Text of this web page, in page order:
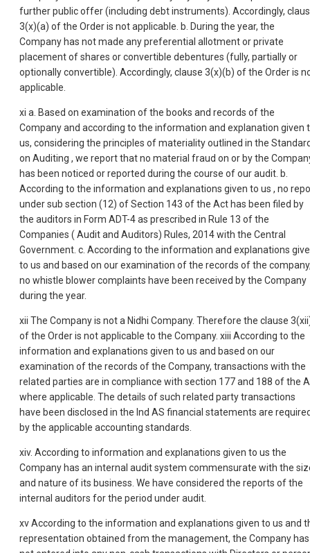
further public offer (including debt instruments). Accordingly,
3(x)(a) of the Order is not applicable. b. During the year, the
Company has not made any preferential allotment or private
placement of shares or convertible debentures (fully, partially or
optionally convertible). Accordingly, clause 3(x)(b) of the Order is
applicable.
xi a. Based on examination of the books and records of the
Company and according to the information and explanation given
us, considering the principles of materiality outlined in the
on Auditing , we report that no material fraud on or by the
has been noticed or reported during the course of our audit. b.
According to the information and explanations given to us , no
under sub section (12) of Section 143 of the Act has been filed by
the auditors in Form ADT-4 as prescribed in Rule 13 of the
Companies ( Audit and Auditors) Rules, 2014 with the Central
Government. c. According to the information and explanations
to us and based on our examination of the records of the
no whistle blower complaints have been received by the Company
during the year.
xii The Company is not a Nidhi Company. Therefore the clause
of the Order is not applicable to the Company. xiii According to the
information and explanations given to us and based on our
examination of the records of the Company, transactions with the
related parties are in compliance with section 177 and 188 of the
where applicable. The details of such related party transactions
have been disclosed in the Ind AS financial statements are
by the applicable accounting standards.
xiv. According to information and explanations given to us the
Company has an internal audit system commensurate with the
and nature of its business. We have considered the reports of the
internal auditors for the period under audit.
xv According to the information and explanations given to us and
representation obtained from the management, the Company has